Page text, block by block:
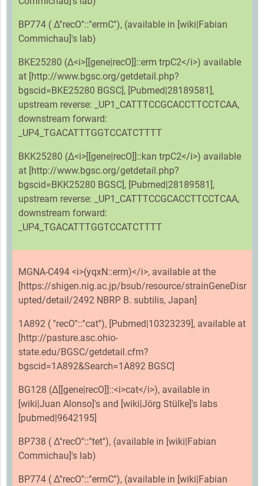
BP774 ( Δ''recO''::''ermC''), (available in [wiki|Fabian
Commichau]'s lab)
BKE25280 (Δ<i>[[gene|recO]]::erm trpC2</i>) available
at [http://www.bgsc.org/getdetail.php?
bgscid=BKE25280 BGSC], [Pubmed|28189581],
upstream reverse: _UP1_CATTTCCGCACCTTCCTCAA,
downstream forward:
_UP4_TGACATTTGGTCCATCTTTT
BKK25280 (Δ<i>[[gene|recO]]::kan trpC2</i>) available
at [http://www.bgsc.org/getdetail.php?
bgscid=BKK25280 BGSC], [Pubmed|28189581],
upstream reverse: _UP1_CATTTCCGCACCTTCCTCAA,
downstream forward:
_UP4_TGACATTTGGTCCATCTTTT
MGNA-C494 <i>(yqxN::erm)</i>, available at the
[https://shigen.nig.ac.jp/bsub/resource/strainGeneDisr
upted/detail/2492 NBRP B. subtilis, Japan]
1A892 ( ''recO''::''cat''), [Pubmed|10323239], available at
[http://pasture.asc.ohio-
state.edu/BGSC/getdetail.cfm?
bgscid=1A892&Search=1A892 BGSC]
BG128 (Δ[[gene|recO]]::<i>cat</i>), available in
[wiki|Juan Alonso]'s and [wiki|Jörg Stülke]'s labs
[pubmed|9642195]
BP738 ( Δ''recO''::''tet''), (available in [wiki|Fabian
Commichau]'s lab)
BP774 ( Δ''recO''::''ermC''), (available in [wiki|Fabian